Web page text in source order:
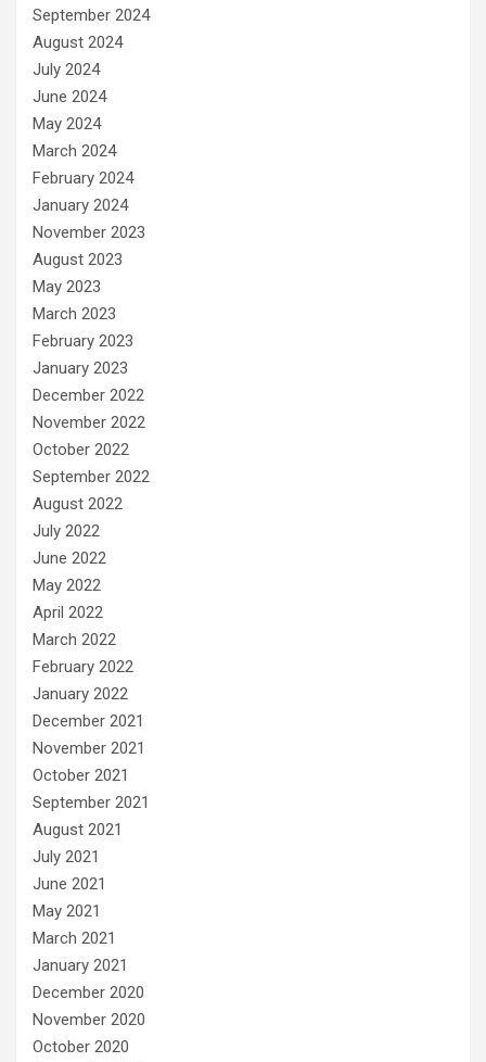
September 2024
August 2024
July 2024
June 2024
May 2024
March 2024
February 2024
January 2024
November 2023
August 2023
May 2023
March 2023
February 2023
January 2023
December 2022
November 2022
October 2022
September 2022
August 2022
July 2022
June 2022
May 2022
April 2022
March 2022
February 2022
January 2022
December 2021
November 2021
October 2021
September 2021
August 2021
July 2021
June 2021
May 2021
March 2021
January 2021
December 2020
November 2020
October 2020